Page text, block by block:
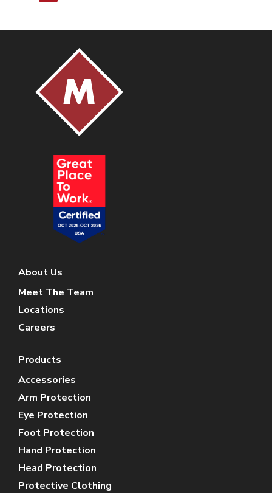
About Us
Meet The Team
Locations
Careers
Products
Accessories
Arm Protection
Eye Protection
Foot Protection
Hand Protection
Head Protection
Protective Clothing